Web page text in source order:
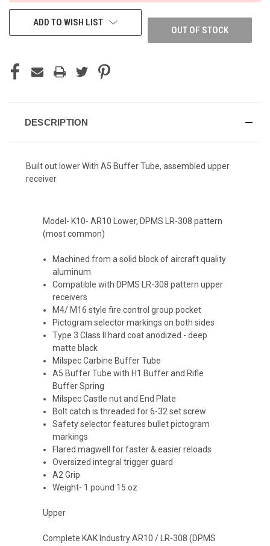
OUT OF STOCK
ADD TO WISH LIST
DESCRIPTION
Built out lower With A5 Buffer Tube, assembled upper
receiver
Model- K10- AR10 Lower, DPMS LR-308 pattern
(most common)
Machined from a solid block of aircraft quality
aluminum
Compatible with DPMS LR-308 pattern upper
receivers
M4/ M16 style fire control group pocket
Pictogram selector markings on both sides
Type 3 Class II hard coat anodized - deep
matte black
Milspec Carbine Buffer Tube
A5 Buffer Tube with H1 Buffer and Rifle
Buffer Spring
Milspec Castle nut and End Plate
Bolt catch is threaded for 6-32 set screw
Safety selector features bullet pictogram
markings
Flared magwell for faster & easier reloads
Oversized integral trigger guard
A2 Grip
Weight- 1 pound 15 oz
Upper
Complete KAK Industry AR10 / LR-308 (DPMS